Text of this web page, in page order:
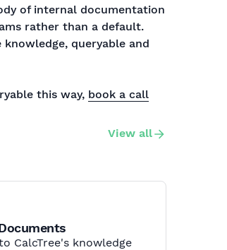
of internal documentation
rather than a default.
queryable and
this way, book a call
View all
CalcTree's knowledge